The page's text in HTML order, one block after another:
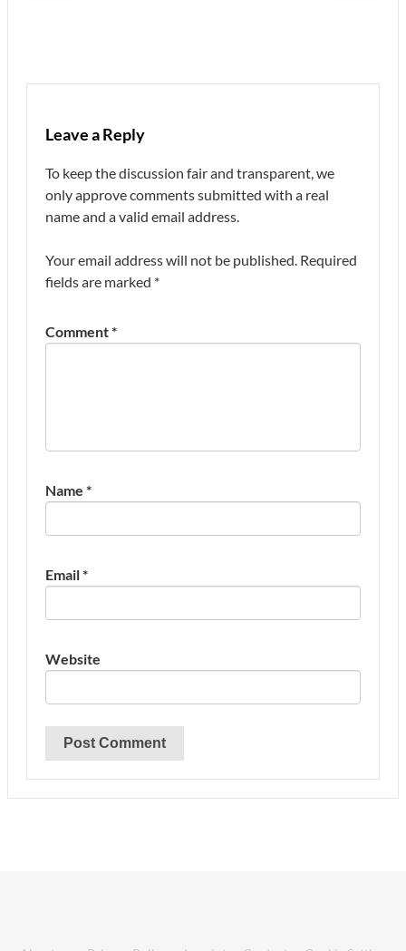
Leave a Reply
To keep the discussion fair and transparent, we
only approve comments submitted with a real
name and a valid email address.
Your email address will not be published. Required
fields are marked *
Comment*
Name *
Email*
Website